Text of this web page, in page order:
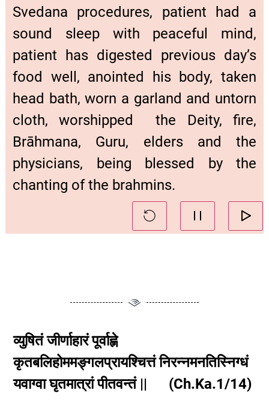
Svedana procedures, patient had a
sound sleep with peaceful mind,
patient has digested previous day’s
food well, anointed his body, taken
head bath, worn a garland and untorn
cloth, worshipped the Deity, fire,
Brāhmana, Guru, elders and the
physicians, being blessed by the
chanting of the brahmins.
व्युषितं जीर्णाहारं पूर्वाह्णे
कृतबलिहोममङ्गलप्रायश्चित्तं निरन्नमनतिस्निग्धं
यवाग्वा घृतमात्रां पीतवन्तं || (Ch.Ka.1/14)